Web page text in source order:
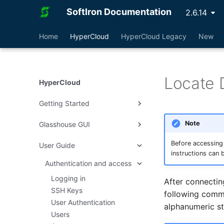
SoftIron Documentation 2.6.14
Home HyperCloud HyperCloud Legacy New
HyperCloud
Getting Started
Deploy HyperCloud
Rack Layout
HyperCloud Setup
Customer Uplinks
Reset to Factory
Cluster Management
How To
NVIDIA GRID
Create Images from ISO
Create Win10 Template
Create Win11 Template
Glasshouse GUI
Dashboard
Virtual Machines
Shutdown, Undeploy and
Terminate
Infrastructure
System
Users and Groups
Virtual Data Centers
Cluster
General
AI Chatbot
User Guide
Authentication and access
Logging in
SSH Keys
User Authentication
Users
Locate
Note
Before
instructions can
After
following
alphanumeric